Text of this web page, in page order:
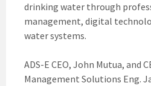
drinking water through
management, digital
water systems.
ADS-E CEO, John Mutua, and
Management Solutions Eng.